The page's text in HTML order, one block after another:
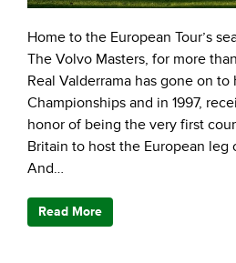
Home to the European Tour’s
The Volvo Masters, for more
Real Valderrama has gone on
Championships and in 1997,
honor of being the very first
Britain to host the European leg
And…
Read More